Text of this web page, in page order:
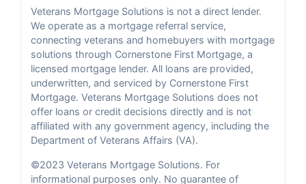
Veterans Mortgage Solutions is not a direct lender.
We operate as a mortgage referral service,
connecting veterans and homebuyers with mortgage
solutions through Cornerstone First Mortgage, a
licensed mortgage lender. All loans are provided,
underwritten, and serviced by Cornerstone First
Mortgage. Veterans Mortgage Solutions does not
offer loans or credit decisions directly and is not
affiliated with any government agency, including the
Department of Veterans Affairs (VA).
©2023 Veterans Mortgage Solutions. For
informational purposes only. No guarantee of